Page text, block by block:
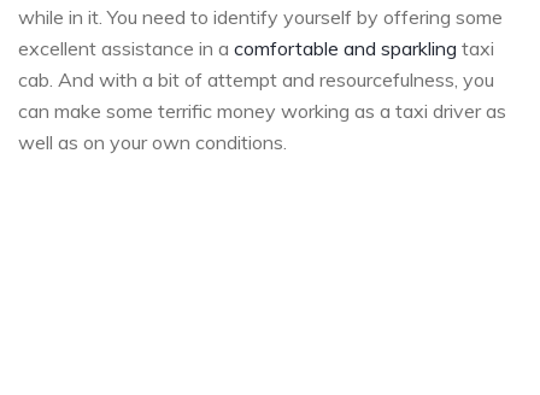
while in it. You need to identify yourself by offering some
excellent assistance in a comfortable and sparkling taxi
cab. And with a bit of attempt and resourcefulness, you
can make some terrific money working as a taxi driver as
well as on your own conditions.